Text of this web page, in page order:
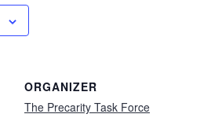
ORGANIZER
The Precarity Task Force